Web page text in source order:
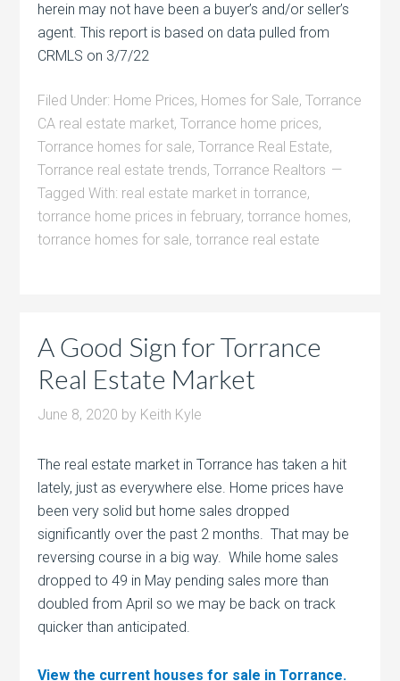
herein may not have been a buyer’s and/or seller’s
agent. This report is based on data pulled from
CRMLS on 3/7/22
Filed Under: Home Prices, Homes for Sale,Torrance
CA real estate market,Torrance home prices,
Torrance homes for sale,Torrance Real Estate,
Torrance real estate trends,Torrance Realtors
Tagged With: real estate market in torrance,
torrance home prices in february,torrance homes,
torrance homes for sale,torrance real estate
A Good Sign for Torrance
Real Estate Market
June 8, 2020 by Keith Kyle
The real estate market in Torrance has taken a hit
lately, just as everywhere else. Home prices have
been very solid but home sales dropped
significantly over the past 2 months. That may be
reversing course in a big way. While home sales
dropped to 49 in May pending sales more than
doubled from April so we may be back on track
quicker than anticipated.
View the current houses for sale in Torrance.